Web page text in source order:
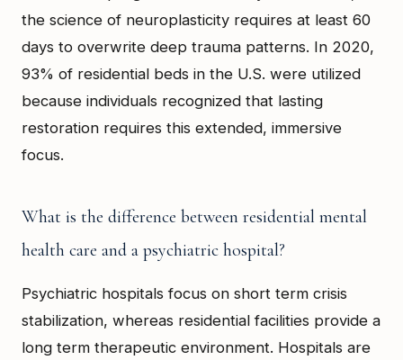
the science of neuroplasticity requires at least 60
days to overwrite deep trauma patterns. In 2020,
93% of residential beds in the U.S. were utilized
because individuals recognized that lasting
restoration requires this extended, immersive
focus.
What is the difference between residential mental
health care and a psychiatric hospital?
Psychiatric hospitals focus on short term crisis
stabilization, whereas residential facilities provide a
long term therapeutic environment. Hospitals are